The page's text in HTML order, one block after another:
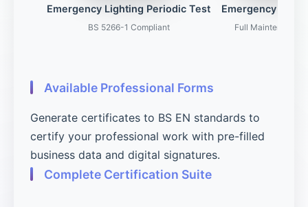
Available Professional Forms
Generate certificates to BS EN standards to
certify your professional work with pre-filled
business data and digital signatures.
Complete Certification Suite
Emergency Lighting Periodic Test
BS 5266-1 Compliant
Emergency Light
Full Maintenance